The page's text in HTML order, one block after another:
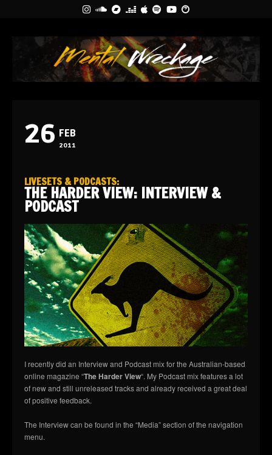
26 FEB
2011
LIVESETS & PODCASTS:
THE HARDER VIEW: INTERVIEW &
PODCAST
I recently did an Interview and Podcast mix for the Australian-based
online magazine “The Harder View“. My Podcast mix features a lot
of new and still unreleased tracks and already received a great deal
of positive feedback.
The Interview can be found in the “Media” section of the navigation
menu.